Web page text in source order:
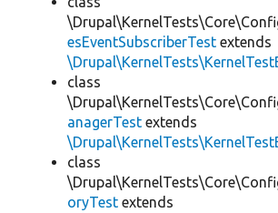
esEventSubscriberTest extends
class
anagerTest extends
class
oryTest extends